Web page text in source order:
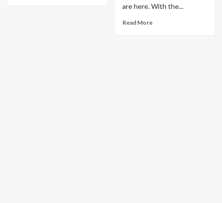
are here. With the...
Read More